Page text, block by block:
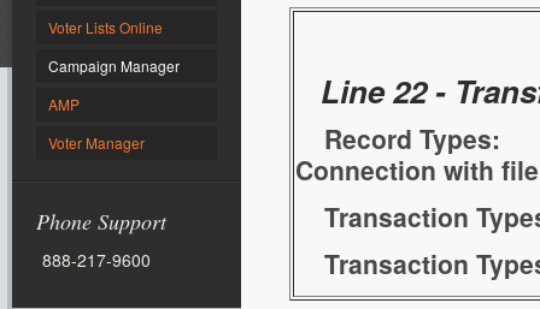
Voter Lists Online
Campaign Manager
AMP
Voter Manager
Phone Support
888-217-9600
Line 22 -
Record Types:
Connection with
Transaction
Transaction